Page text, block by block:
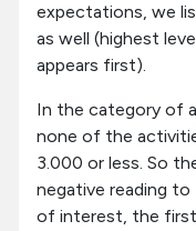
expectations, we
as well (highest
appears first).
In the category of
none of the
3.000 or less. So
negative reading
of interest, the